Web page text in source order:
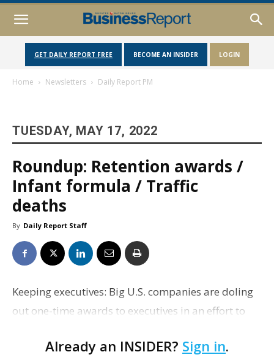
GET DAILY REPORT FREE BECOME AN INSIDER LOGIN
Home Newsletters Daily Report PM
TUESDAY, MAY 17, 2022
Roundup: Retention awards /
Infant formula / Traffic
deaths
By Daily Report Staff
Keeping executives: Big U.S. companies are doling
out one-time awards to executives in an effort to
employee turnover and reward them for managing
Already an INSIDER? Sign in.